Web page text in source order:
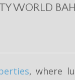
WORLD
, where